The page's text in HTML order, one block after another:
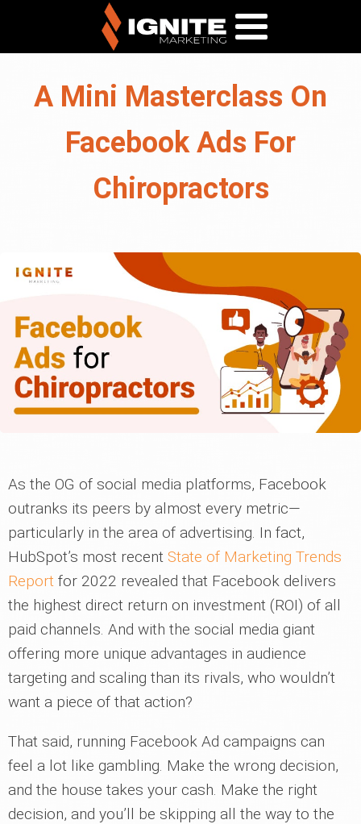
A Mini Masterclass On
Facebook Ads For
Chiropractors
As the OG of social media platforms, Facebook
outranks its peers by almost every metric—
particularly in the area of advertising. In fact,
HubSpot’s most recent State of Marketing Trends
Report for 2022 revealed that Facebook delivers
the highest direct return on investment (ROI) of all
paid channels. And with the social media giant
offering more unique advantages in audience
targeting and scaling than its rivals, who wouldn’t
want a piece of that action?
That said, running Facebook Ad campaigns can
feel a lot like gambling. Make the wrong decision,
and the house takes your cash. Make the right
decision, and you’ll be skipping all the way to the